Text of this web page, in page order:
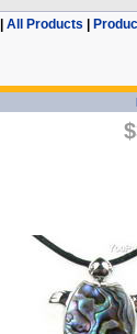
All Products